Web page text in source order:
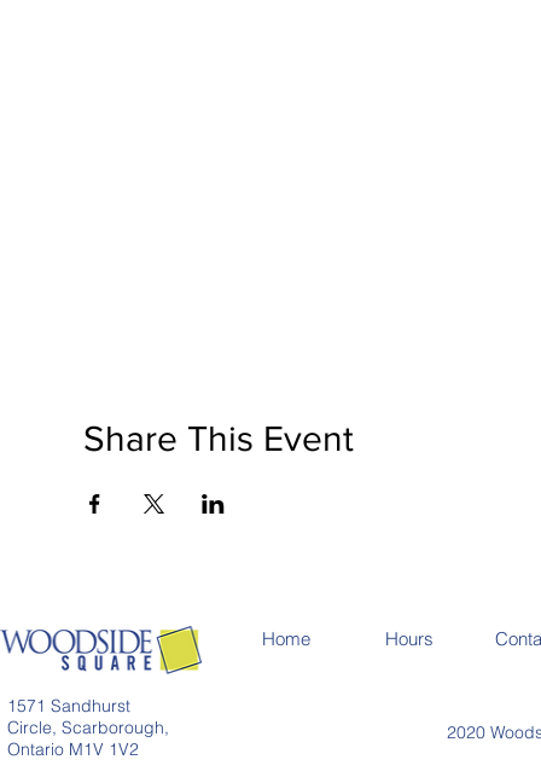
Share This Event
1571 Sandhurst
Circle, Scarborough,
Ontario M1V 1V2
Home Hours
2020